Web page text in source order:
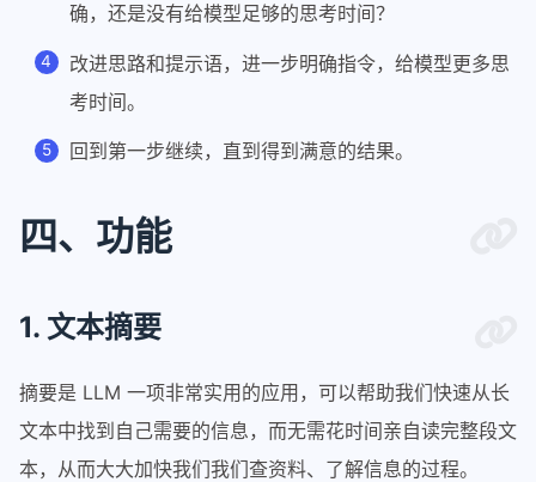
确，还是没有给模型足够的思考时间？
改进思路和提示语，进一步明确指令，给模型更多思
考时间。
回到第一步继续，直到得到满意的结果。
四、功能
1. 文本摘要
摘要是 LLM 一项非常实用的应用，可以帮助我们快速从长
文本中找到自己需要的信息，而无需花时间亲自读完整段文
本，从而大大加快我们我们查资料、了解信息的过程。